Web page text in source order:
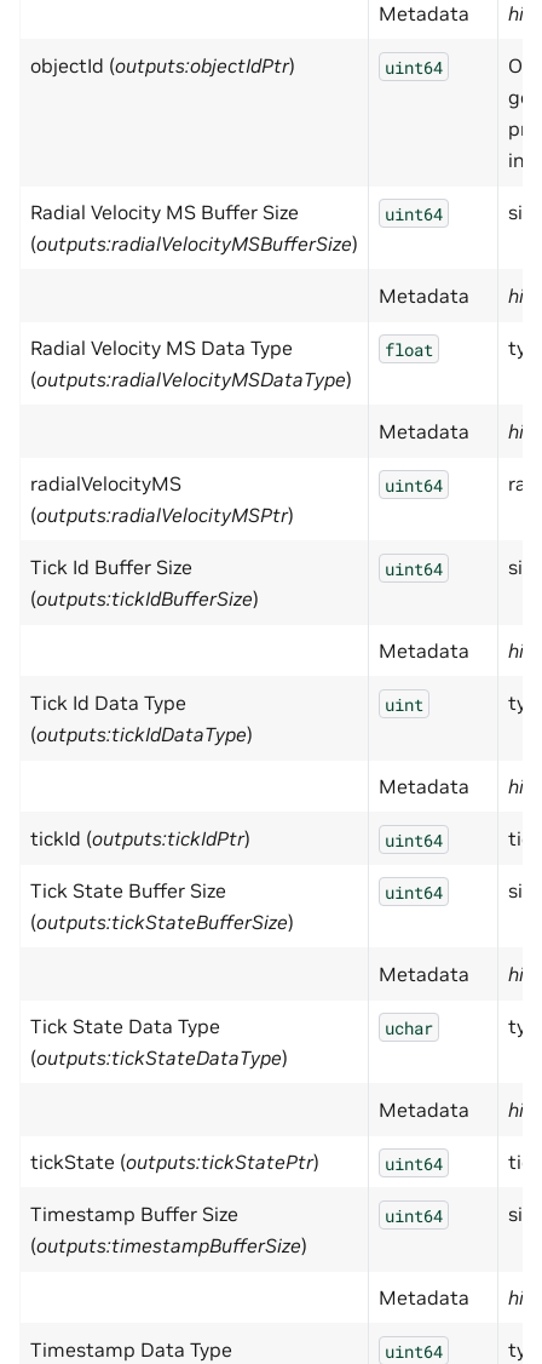
Metadata
objectId (outputs:objectIdPtr) uint64
Radial Velocity MS Buffer Size
(outputs:radialVelocityMSBufferSize)
uint64 size
Metadata
Radial Velocity MS Data Type
(outputs:radialVelocityMSDataType)
float
Metadata
radialVelocityMS
(outputs:radialVelocityMSPtr)
uint64
Tick Id Buffer Size
(outputs:tickIdBufferSize)
uint64 size
Metadata
Tick Id Data Type
(outputs:tickIdDataType)
uint
Metadata
tickId (outputs:tickIdPtr) uint64
Tick State Buffer Size
(outputs:tickStateBufferSize)
uint64 size
Metadata
Tick State Data Type
(outputs:tickStateDataType)
uchar
Metadata
tickState (outputs:tickStatePtr) uint64
Timestamp Buffer Size
(outputs:timestampBufferSize)
uint64 size
Metadata
Timestamp Data Type
uint64